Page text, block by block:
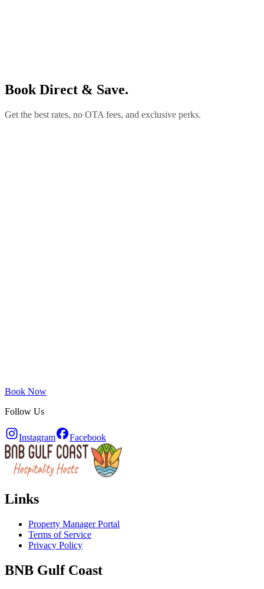
Book Direct & Save.
Get the best rates, no OTA fees, and exclusive perks.
Book Now
Follow Us
Instagram Facebook
Links
Property Manager Portal
Terms of Service
Privacy Policy
BNB Gulf Coast